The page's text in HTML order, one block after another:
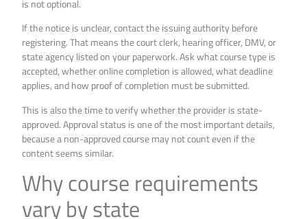
is not optional.
If the notice is unclear, contact the issuing authority before
registering. That means the court clerk, hearing officer, DMV, or
state agency listed on your paperwork. Ask what course type is
accepted, whether online completion is allowed, what deadline
applies, and how proof of completion must be submitted.
This is also the time to verify whether the provider is state-
approved. Approval status is one of the most important details,
because a non-approved course may not count even if the
content seems similar.
Why course requirements
vary by state